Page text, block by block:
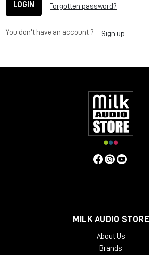
LOGIN Forgotten password?
You don't have an account ? Sign up
MILK AUDIO STORE
About Us
Brands